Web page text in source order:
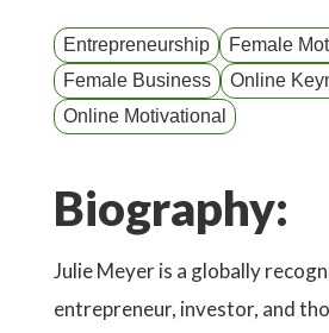
Entrepreneurship
Female
Female Business
Online
Online Motivational
Biography:
Julie Meyer is a globally
entrepreneur, investor, and